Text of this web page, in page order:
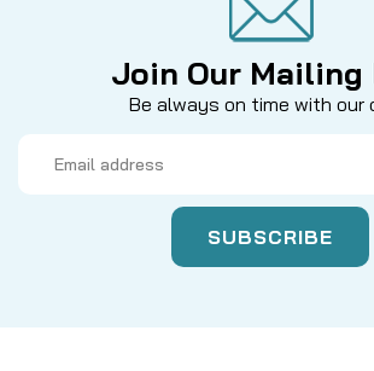
Join Our Mailing
Be always on time with our
Address